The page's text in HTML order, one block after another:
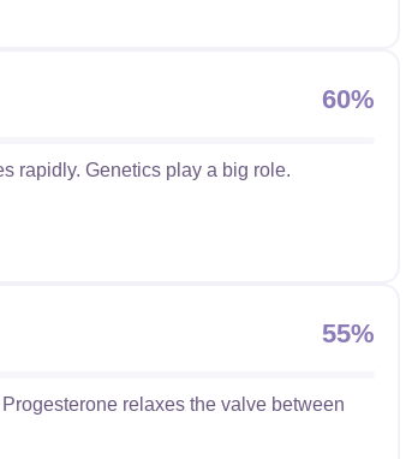
60%
rapidly. Genetics play a big role.
55%
relaxes the valve between